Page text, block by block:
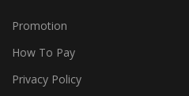
Promotion
How To Pay
Privacy Policy